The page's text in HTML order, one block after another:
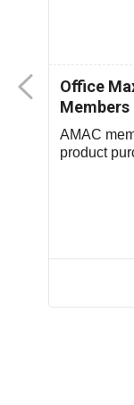
Office
Members
AMAC
product